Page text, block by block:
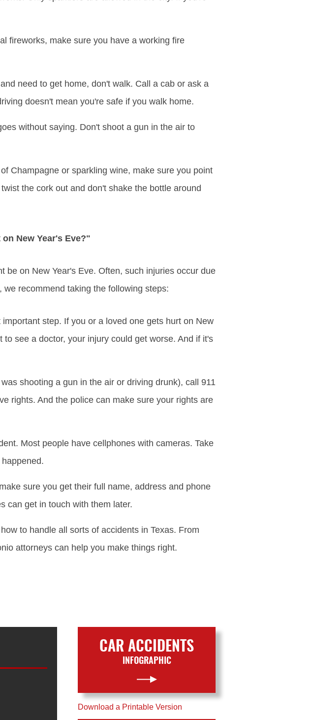
fireworks, make sure you have a working fire
need to get home, don't walk. Call a cab or ask a
doesn't mean you're safe if you walk home.
without saying. Don't shoot a gun in the air to
Champagne or sparkling wine, make sure you point
the cork out and don't shake the bottle around
New Year's Eve?"
on New Year's Eve. Often, such injuries occur due
recommend taking the following steps:
step. If you or a loved one gets hurt on New
see a doctor, your injury could get worse. And if it's
shooting a gun in the air or driving drunk), call 911
rights. And the police can make sure your rights are
Most people have cellphones with cameras. Take
sure you get their full name, address and phone
can get in touch with them later.
to handle all sorts of accidents in Texas. From
attorneys can help you make things right.
CAR ACCIDENTS
INFOGRAPHIC
Download a Printable Version